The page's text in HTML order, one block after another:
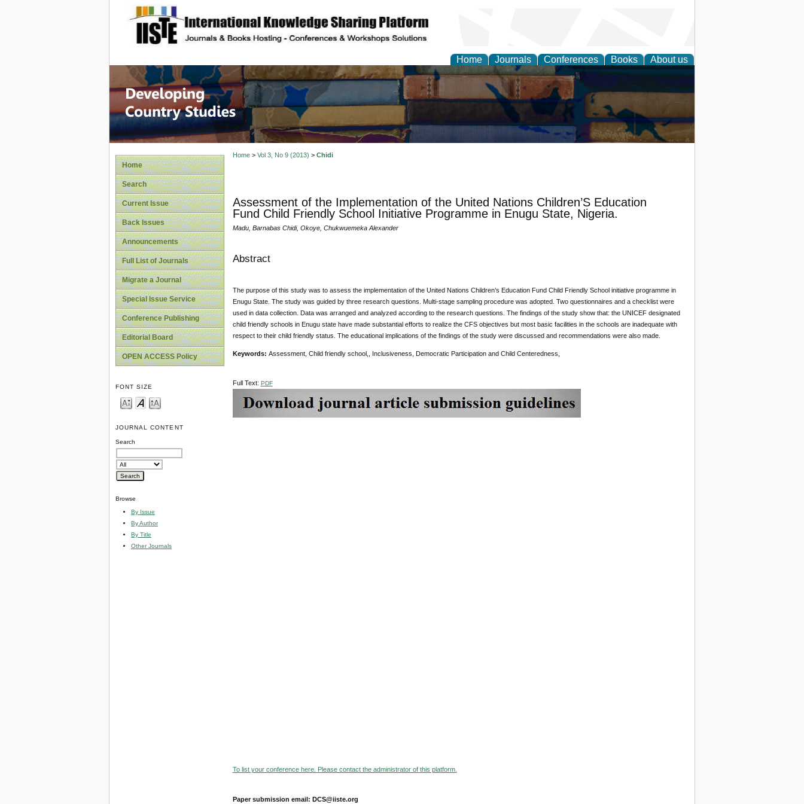
site description
Home Journals Conferences Books About us
Home
Search
Current Issue
Back Issues
Announcements
Full List of Journals
Migrate a Journal
Special Issue Service
Conference Publishing
Editorial Board
OPEN ACCESS Policy
FONT SIZE
JOURNAL CONTENT
Search
Browse
By Issue
By Author
By Title
Other Journals
Home> Vol 3, No 9 (2013) > Chidi
Assessment of the Implementation of the United Nations Children’S Education
Fund Child Friendly School Initiative Programme in Enugu State, Nigeria.
Madu, Barnabas Chidi, Okoye, Chukwuemeka Alexander
Abstract
The purpose of this study was to assess the implementation of the United Nations Children’s Education Fund Child Friendly School initiative programme in
Enugu State. The study was guided by three research questions. Multi-stage sampling procedure was adopted. Two questionnaires and a checklist were
used in data collection. Data was arranged and analyzed according to the research questions. The findings of the study show that: the UNICEF designated
child friendly schools in Enugu state have made substantial efforts to realize the CFS objectives but most basic facilities in the schools are inadequate with
respect to their child friendly status. The educational implications of the findings of the study were discussed and recommendations were also made.
Keywords: Assessment, Child friendly school,, Inclusiveness, Democratic Participation and Child Centeredness,
Full Text: PDF
To list your conference here. Please contact the administrator of this platform.
Paper submission email: DCS@iiste.org